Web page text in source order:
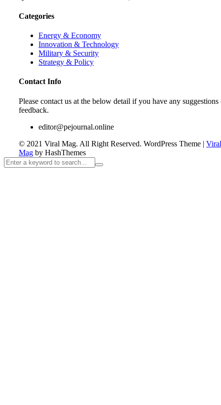
Categories
Energy & Economy
Innovation & Technology
Military & Security
Strategy & Policy
Contact Info
Please contact us at the below detail if you have any suggestions
feedback.
editor@pejournal.online
© 2021 Viral Mag. All Right Reserved. WordPress Theme | Viral
Mag by HashThemes